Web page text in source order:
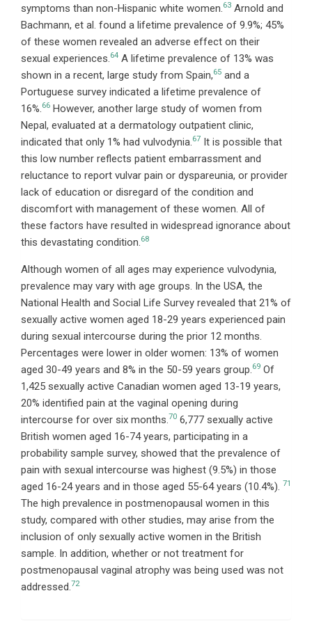
symptoms than non-Hispanic white women.63 Arnold and
Bachmann, et al. found a lifetime prevalence of 9.9%; 45%
of these women revealed an adverse effect on their
sexual experiences.64 A lifetime prevalence of 13% was
shown in a recent, large study from Spain,65 and a
Portuguese survey indicated a lifetime prevalence of
16%.66 However, another large study of women from
Nepal, evaluated at a dermatology outpatient clinic,
indicated that only 1% had vulvodynia.67 It is possible that
this low number reflects patient embarrassment and
reluctance to report vulvar pain or dyspareunia, or provider
lack of education or disregard of the condition and
discomfort with management of these women. All of
these factors have resulted in widespread ignorance about
this devastating condition.68
Although women of all ages may experience vulvodynia,
prevalence may vary with age groups. In the USA, the
National Health and Social Life Survey revealed that 21% of
sexually active women aged 18-29 years experienced pain
during sexual intercourse during the prior 12 months.
Percentages were lower in older women: 13% of women
aged 30-49 years and 8% in the 50-59 years group.69 Of
1,425 sexually active Canadian women aged 13-19 years,
20% identified pain at the vaginal opening during
intercourse for over six months.70 6,777 sexually active
British women aged 16-74 years, participating in a
probability sample survey, showed that the prevalence of
pain with sexual intercourse was highest (9.5%) in those
aged 16-24 years and in those aged 55-64 years (10.4%). 71
The high prevalence in postmenopausal women in this
study, compared with other studies, may arise from the
inclusion of only sexually active women in the British
sample. In addition, whether or not treatment for
postmenopausal vaginal atrophy was being used was not
addressed.72